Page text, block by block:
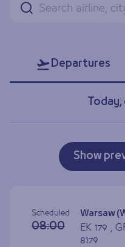
Departures
Show
Scheduled
08:00
Warsaw
EK 179 ,
8179